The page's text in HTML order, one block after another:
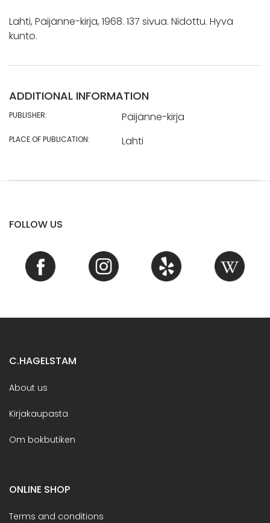
Lahti, Päijänne-kirja, 1968. 137 sivua. Nidottu. Hyvä
kunto.
ADDITIONAL INFORMATION
PUBLISHER: Päijänne-kirja
PLACE OF PUBLICATION: Lahti
FOLLOW US
C.HAGELSTAM
About us
Kirjakaupasta
Om bokbutiken
ONLINE SHOP
Terms and conditions